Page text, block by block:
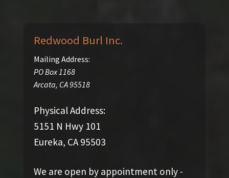
Redwood Burl Inc.
Mailing Address:
PO Box 1168
Arcata, CA95518
Physical Address:
5151 N Hwy 101
Eureka, CA 95503
We are open by appointment only -